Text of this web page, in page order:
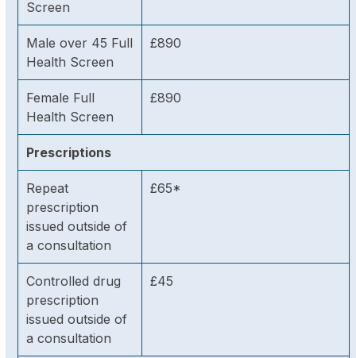
Screen
Male over 45 Full
Health Screen
£890
Female Full
Health Screen
£890
Prescriptions
Repeat
prescription
issued outside of
a consultation
£65*
Controlled drug
prescription
issued outside of
a consultation
£45